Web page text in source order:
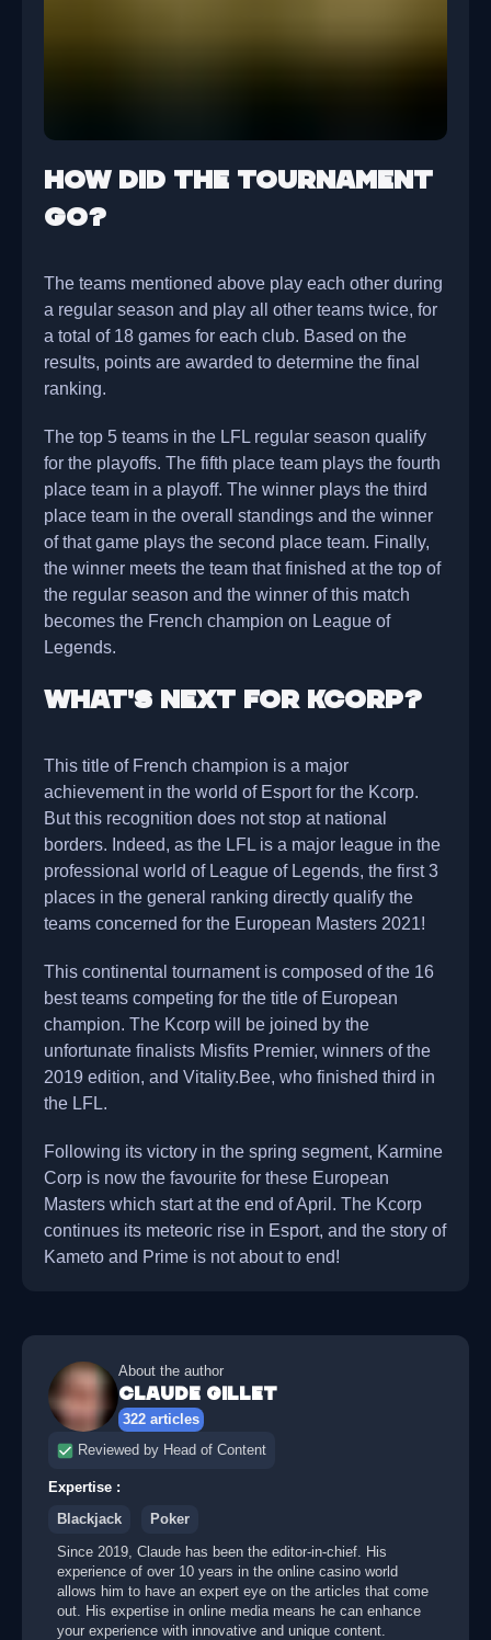
How did the tournament
go?
The teams mentioned above play each other during
a regular season and play all other teams twice, for
a total of 18 games for each club. Based on the
results, points are awarded to determine the final
ranking.
The top 5 teams in the LFL regular season qualify
for the playoffs. The fifth place team plays the fourth
place team in a playoff. The winner plays the third
place team in the overall standings and the winner
of that game plays the second place team. Finally,
the winner meets the team that finished at the top of
the regular season and the winner of this match
becomes the French champion on League of
Legends.
What's next for Kcorp?
This title of French champion is a major
achievement in the world of Esport for the Kcorp.
But this recognition does not stop at national
borders. Indeed, as the LFL is a major league in the
professional world of League of Legends, the first 3
places in the general ranking directly qualify the
teams concerned for the European Masters 2021!
This continental tournament is composed of the 16
best teams competing for the title of European
champion. The Kcorp will be joined by the
unfortunate finalists Misfits Premier, winners of the
2019 edition, and Vitality.Bee, who finished third in
the LFL.
Following its victory in the spring segment, Karmine
Corp is now the favourite for these European
Masters which start at the end of April. The Kcorp
continues its meteoric rise in Esport, and the story of
Kameto and Prime is not about to end!
About the author
Claude Gillet
322 articles
Reviewed by Head of Content
Expertise :
Blackjack Poker
Since 2019, Claude has been the editor-in-chief. His
experience of over 10 years in the online casino world
allows him to have an expert eye on the articles that come
out. His expertise in online media means he can enhance
your experience with innovative and unique content.